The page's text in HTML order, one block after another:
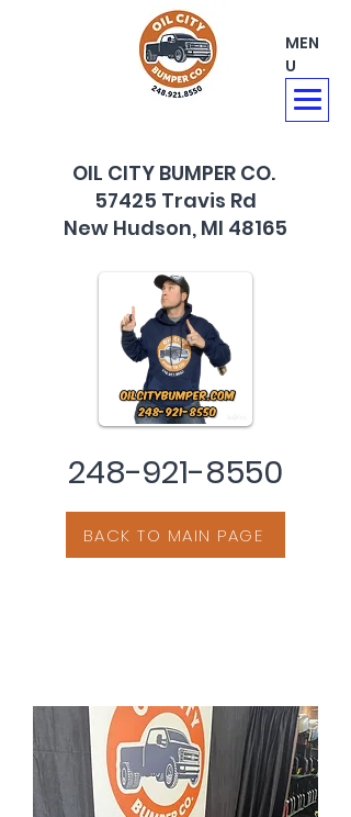
MEN
U
OIL CITY BUMPER CO.
57425 Travis Rd
New Hudson, MI 48165
248-921-8550
BACK TO MAIN PAGE